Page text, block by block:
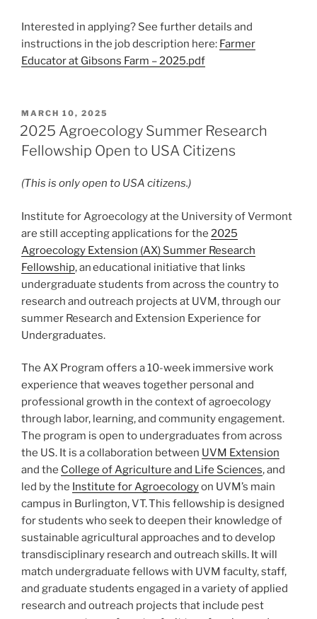
Interested in applying? See further details and
instructions in the job description here: Farmer
Educator at Gibsons Farm – 2025.pdf
POSTED
ON
MARCH 10, 2025
2025 Agroecology Summer Research
Fellowship Open to USA Citizens
(This is only open to USA citizens.)
Institute for Agroecology at the University of Vermont
are still accepting applications for the 2025
Agroecology Extension (AX) Summer Research
Fellowship, an educational initiative that links
undergraduate students from across the country to
research and outreach projects at UVM, through our
summer Research and Extension Experience for
Undergraduates.
The AX Program offers a 10-week immersive work
experience that weaves together personal and
professional growth in the context of agroecology
through labor, learning, and community engagement.
The program is open to undergraduates from across
the US. It is a collaboration between UVM Extension
and the College of Agriculture and Life Sciences, and
led by the Institute for Agroecologyon UVM’s main
campus in Burlington, VT. This fellowship is designed
for students who seek to deepen their knowledge of
sustainable agricultural approaches and to develop
transdisciplinary research and outreach skills. It will
match undergraduate fellows with UVM faculty, staff,
and graduate students engaged in a variety of applied
research and outreach projects that include pest